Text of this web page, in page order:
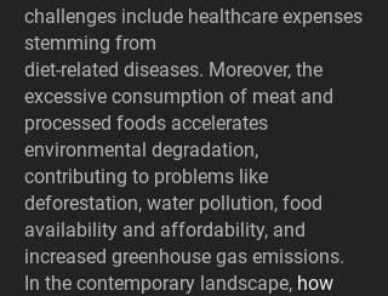
challenges include healthcare expenses
stemming from
diet-related diseases. Moreover, the
excessive consumption of meat and
processed foods accelerates
environmental degradation,
contributing to problems like
deforestation, water pollution, food
availability and affordability, and
increased greenhouse gas emissions.
In the contemporary landscape, how